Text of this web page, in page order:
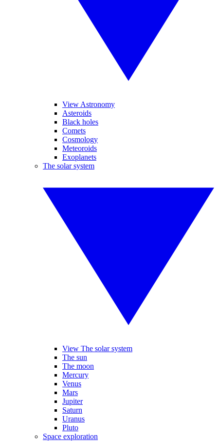
View Astronomy
Asteroids
Black holes
Comets
Cosmology
Meteoroids
Exoplanets
The solar system
View The solar system
The sun
The moon
Mercury
Venus
Mars
Jupiter
Saturn
Uranus
Pluto
Space exploration